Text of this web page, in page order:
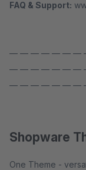
FAQ & Support:
— — — — — — —
— — — — — — —
— — — — — — —
Shopware
One Theme -